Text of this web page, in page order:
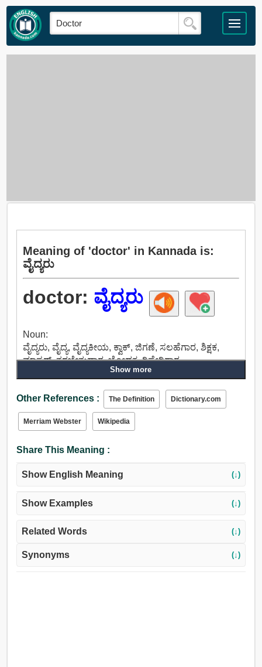
Meaning of 'doctor' in Kannada is:
ವೈದ್ಯರು
doctor: ವೈದ್ಯರು
Noun:
ವೈದ್ಯರು, ವೈದ್ಯ, ವೈದ್ಯಕೀಯ, ಕ್ವಾಕ್, ಜಿಗಣೆ, ಸಲಹೆಗಾರ, ಶಿಕ್ಷಕ,
ಮಾಸ್ಟರ್, ತರಬೇತುದಾರ, ಬೋಧಕ, ರಿಪೇರಿಗಾರ.
ಡಾರ್ನ್, ಟಿಂಕರ್, ತಿದ್ದುಪಡಿ.
Show more
Other References : The Definition Dictionary.com
Merriam Webster Wikipedia
Share This Meaning :
Show English Meaning (↓)
Show Examples (↓)
Related Words (↓)
Synonyms (↓)